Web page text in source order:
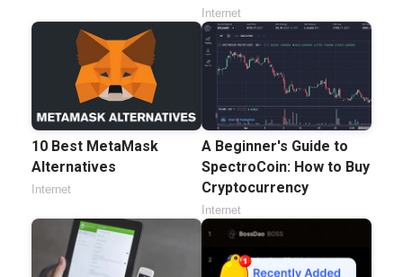
Internet
10 Best MetaMask
Alternatives
Internet
A Beginner's Guide to
SpectroCoin: How to Buy
Cryptocurrency
Internet